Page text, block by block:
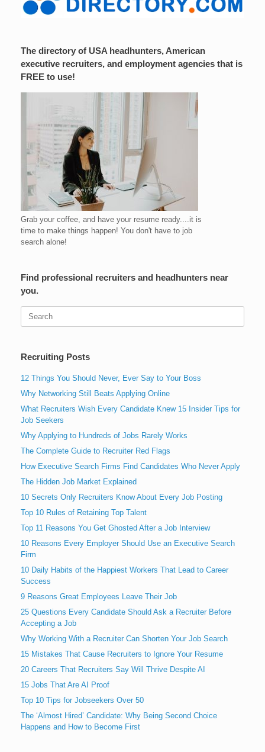
The directory of USA headhunters, American
executive recruiters, and employment agencies that is
FREE to use!
Grab your coffee, and have your resume ready....it is
time to make things happen! You don't have to job
search alone!
Find professional recruiters and headhunters near
you.
Search
Recruiting Posts
12 Things You Should Never, Ever Say to Your Boss
Why Networking Still Beats Applying Online
What Recruiters Wish Every Candidate Knew 15 Insider Tips for
Job Seekers
Why Applying to Hundreds of Jobs Rarely Works
The Complete Guide to Recruiter Red Flags
How Executive Search Firms Find Candidates Who Never Apply
The Hidden Job Market Explained
10 Secrets Only Recruiters Know About Every Job Posting
Top 10 Rules of Retaining Top Talent
Top 11 Reasons You Get Ghosted After a Job Interview
10 Reasons Every Employer Should Use an Executive Search
Firm
10 Daily Habits of the Happiest Workers That Lead to Career
Success
9 Reasons Great Employees Leave Their Job
25 Questions Every Candidate Should Ask a Recruiter Before
Accepting a Job
Why Working With a Recruiter Can Shorten Your Job Search
15 Mistakes That Cause Recruiters to Ignore Your Resume
20 Careers That Recruiters Say Will Thrive Despite AI
15 Jobs That Are AI Proof
Top 10 Tips for Jobseekers Over 50
The ‘Almost Hired’ Candidate: Why Being Second Choice
Happens and How to Become First